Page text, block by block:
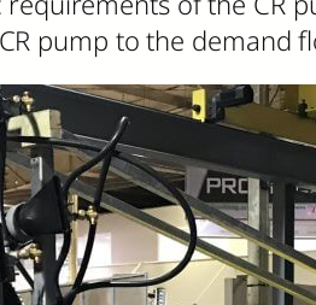
pump to the demand